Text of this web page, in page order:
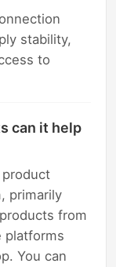
stability,
to
can it help
product
primarily
from
platforms
You can